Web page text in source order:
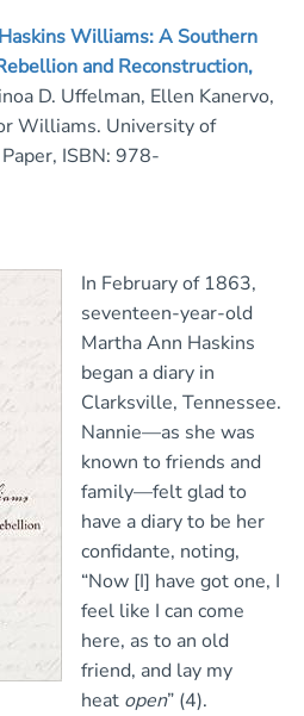
Williams: A Southern
and Reconstruction,
D. Uffelman, Ellen Kanervo,
Williams. University of
ISBN: 978-
In February of 1863,
seventeen-year-old
Martha Ann Haskins
began a diary in
Clarksville, Tennessee.
Nannie—as she was
known to friends and
family—felt glad to
have a diary to be her
confidante, noting,
“Now [I] have got one, I
feel like I can come
here, as to an old
friend, and lay my
heat open” (4).